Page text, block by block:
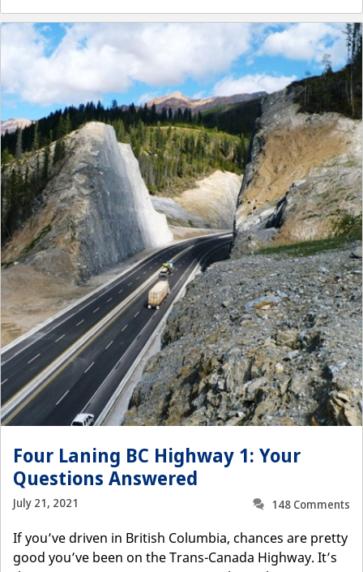
Four Laning BC Highway 1: Your
Questions Answered
July 21, 2021
148 Comments
If you’ve driven in British Columbia, chances are pretty
good you’ve been on the Trans-Canada Highway. It’s